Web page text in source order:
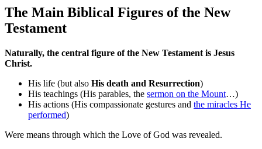
The Main Biblical Figures of the New
Testament
Naturally, the central figure of the New Testament is Jesus
Christ.
His life (but also His death and Resurrection)
His teachings (His parables, the sermon on the Mount…)
His actions (His compassionate gestures and the miracles He
performed)
Were means through which the Love of God was revealed.